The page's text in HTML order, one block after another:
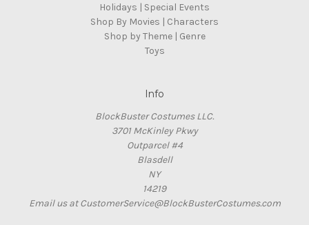
Holidays | Special Events
Shop By Movies | Characters
Shop by Theme | Genre
Toys
Info
BlockBuster Costumes LLC.
3701 McKinley Pkwy
Outparcel #4
Blasdell
NY
14219
Email us at CustomerService@BlockBusterCostumes.com